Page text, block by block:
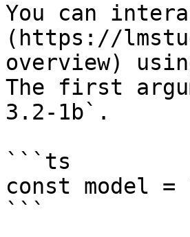
You can
(https://
overview)
The first
3.2-1b`.
```ts
const model
```